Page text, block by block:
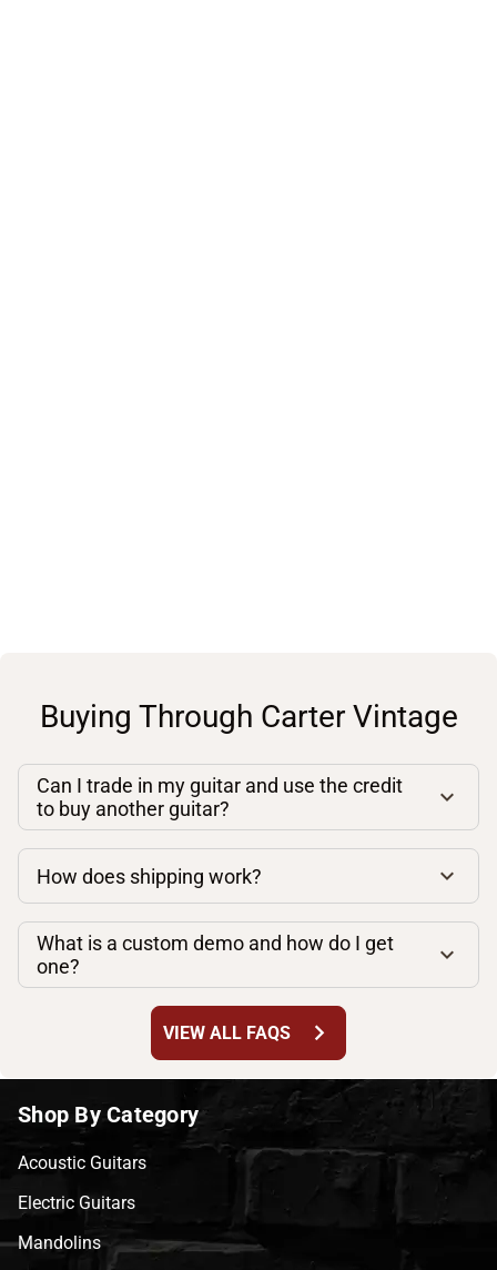
Buying Through Carter Vintage
Can I trade in my guitar and use the credit
to buy another guitar?
How does shipping work?
What is a custom demo and how do I get
one?
VIEW ALL FAQS chevron_right
Shop By Category
Acoustic Guitars
Electric Guitars
Mandolins